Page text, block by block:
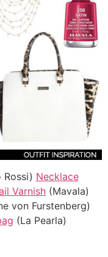
Necklace
Varnish (Mavala)
von Furstenberg)
(La Pearla)